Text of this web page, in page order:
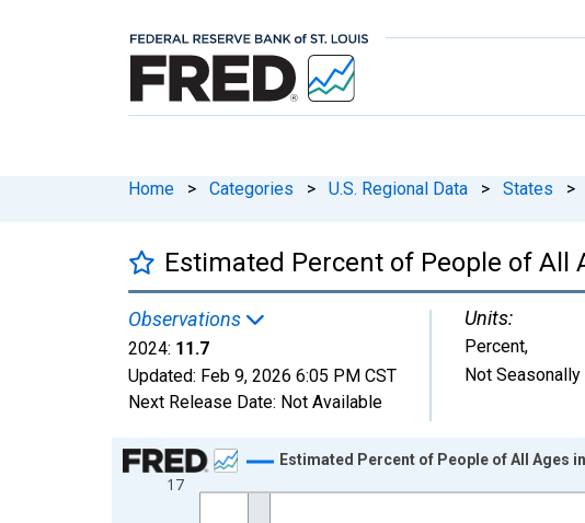
Home > Categories > U.S. Regional Data > States >
Estimated Percent of People of All
Observations
2024: 11.7
Updated: Feb 9, 2026 6:05 PM CST
Next Release Date: Not Available
Units:
Percent,
Not
Chart
Line chart with 33 data points.
17
Estimated Percent of People of All Ages